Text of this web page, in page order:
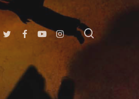
twitterfacebook
youtube
instagram